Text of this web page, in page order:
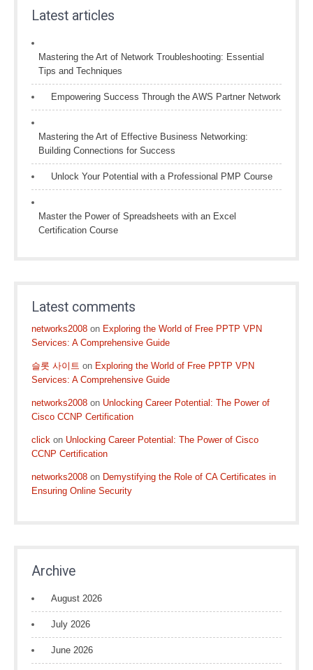
Latest articles
Mastering the Art of Network Troubleshooting: Essential
Tips and Techniques
Empowering Success Through the AWS Partner Network
Mastering the Art of Effective Business Networking:
Building Connections for Success
Unlock Your Potential with a Professional PMP Course
Master the Power of Spreadsheets with an Excel
Certification Course
Latest comments
networks2008 on Exploring the World of Free PPTP VPN
Services: A Comprehensive Guide
슬롯 사이트 on Exploring the World of Free PPTP VPN
Services: A Comprehensive Guide
networks2008 on Unlocking Career Potential: The Power of
Cisco CCNP Certification
click on Unlocking Career Potential: The Power of Cisco
CCNP Certification
networks2008 on Demystifying the Role of CA Certificates in
Ensuring Online Security
Archive
August 2026
July 2026
June 2026